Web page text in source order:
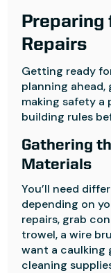
Preparing
Repairs
Getting ready
planning
making safety a
building rules
Gathering
Materials
You’ll need
depending on
repairs, grab
trowel, a wire
want a caulking
cleaning